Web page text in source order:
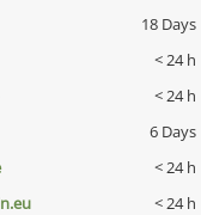
18 Days
< 24 h
< 24 h
6 Days
< 24 h
< 24 h